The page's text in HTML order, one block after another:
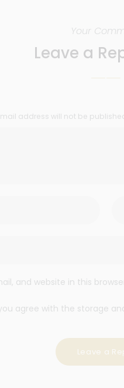
Your
Leave a
address will not be
and website in this
agree with the storage